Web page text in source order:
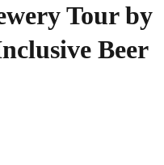
Tour by
Beer